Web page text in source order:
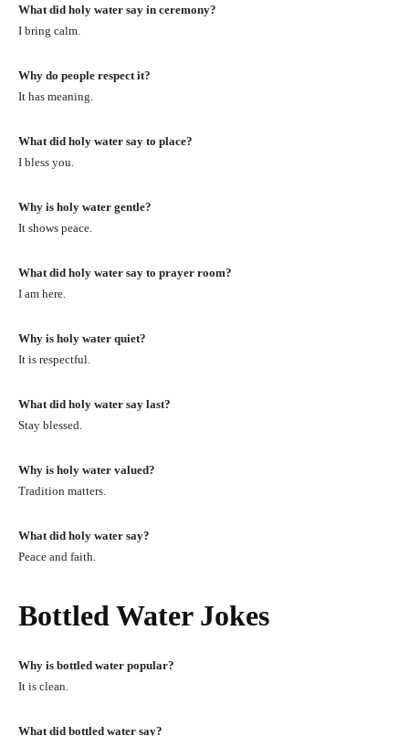
What did holy water say in ceremony?
I bring calm.
Why do people respect it?
It has meaning.
What did holy water say to place?
I bless you.
Why is holy water gentle?
It shows peace.
What did holy water say to prayer room?
I am here.
Why is holy water quiet?
It is respectful.
What did holy water say last?
Stay blessed.
Why is holy water valued?
Tradition matters.
What did holy water say?
Peace and faith.
Bottled Water Jokes
Why is bottled water popular?
It is clean.
What did bottled water say?